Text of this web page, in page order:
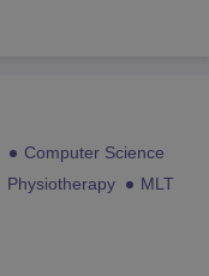
Computer Science
Physiotherapy
MLT